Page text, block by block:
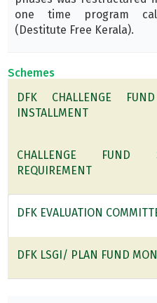
one time program
(Destitute Free Kerala).
Schemes
DFK CHALLENGE
INSTALLMENT
CHALLENGE FUND
REQUIREMENT
DFK EVALUATION
DFK LSGI/ PLAN FUND